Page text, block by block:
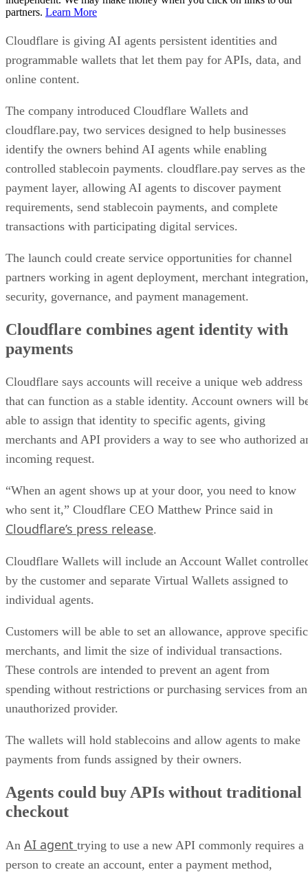
partners. Learn More
Cloudflare is giving AI agents persistent identities and
programmable wallets that let them pay for APIs, data, and
online content.
The company introduced Cloudflare Wallets and
cloudflare.pay, two services designed to help businesses
identify the owners behind AI agents while enabling
controlled stablecoin payments. cloudflare.pay serves as the
payment layer, allowing AI agents to discover payment
requirements, send stablecoin payments, and complete
transactions with participating digital services.
The launch could create service opportunities for channel
partners working in agent deployment, merchant integration,
security, governance, and payment management.
Cloudflare combines agent identity with
payments
Cloudflare says accounts will receive a unique web address
that can function as a stable identity. Account owners will
able to assign that identity to specific agents, giving
merchants and API providers a way to see who authorized
incoming request.
“When an agent shows up at your door, you need to know
who sent it,” Cloudflare CEO Matthew Prince said in
Cloudflare’s press release.
Cloudflare Wallets will include an Account Wallet
by the customer and separate Virtual Wallets assigned to
individual agents.
Customers will be able to set an allowance, approve specific
merchants, and limit the size of individual transactions.
These controls are intended to prevent an agent from
spending without restrictions or purchasing services from an
unauthorized provider.
The wallets will hold stablecoins and allow agents to make
payments from funds assigned by their owners.
Agents could buy APIs without traditional
checkout
An AI agent trying to use a new API commonly requires a
person to create an account, enter a payment method,